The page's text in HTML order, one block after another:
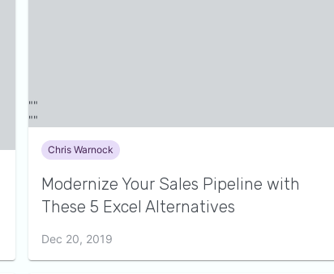
Chris Warnock
Modernize Your Sales Pipeline with
These 5 Excel Alternatives
Dec 20, 2019